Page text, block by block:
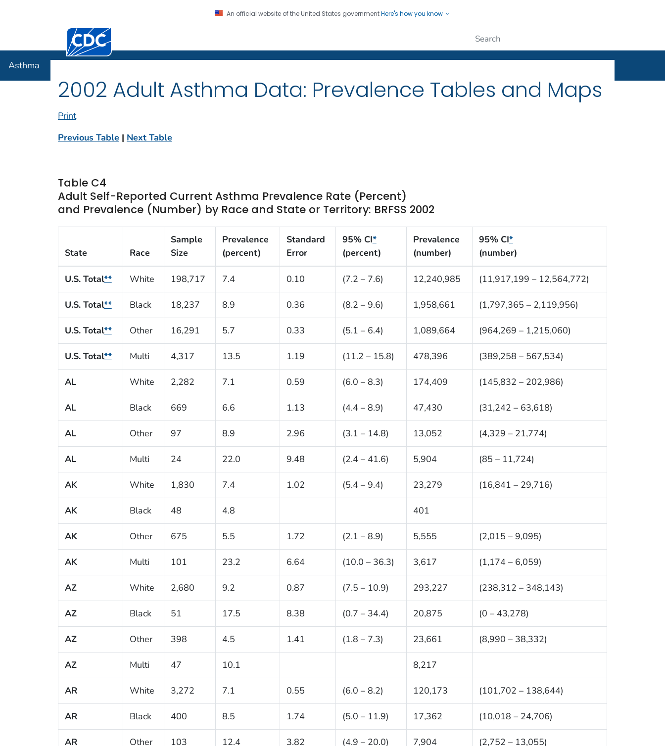
An official website of the United States governmentHere's how you know
Centers for Disease Control and Prevention. CDC twenty four seven. Saving Lives, Protecting People
Asthma
2002 Adult Asthma Data: Prevalence Tables and Maps
Print
Previous Table | Next Table
Table C4
Adult Self-Reported Current Asthma Prevalence Rate (Percent)
and Prevalence (Number) by Race and State or Territory: BRFSS 2002
State Race
Sample
Size
Prevalence
(percent)
Standard
Error
95% CI*
(percent)
Prevalence
(number)
95% CI*
(number)
U.S. Total** White 198,717 7.4 0.10 (7.2 – 7.6) 12,240,985 (11,917,199 – 12,564,772)
U.S. Total** Black 18,237 8.9 0.36 (8.2 – 9.6) 1,958,661 (1,797,365 – 2,119,956)
U.S. Total** Other 16,291 5.7 0.33 (5.1 – 6.4) 1,089,664 (964,269 – 1,215,060)
U.S. Total** Multi 4,317 13.5 1.19 (11.2 – 15.8) 478,396 (389,258 – 567,534)
AL White 2,282 7.1 0.59 (6.0 – 8.3) 174,409 (145,832 – 202,986)
AL Black 669 6.6 1.13 (4.4 – 8.9) 47,430 (31,242 – 63,618)
AL Other 97 8.9 2.96 (3.1 – 14.8) 13,052 (4,329 – 21,774)
AL Multi 24 22.0 9.48 (2.4 – 41.6) 5,904 (85 – 11,724)
AK White 1,830 7.4 1.02 (5.4 – 9.4) 23,279 (16,841 – 29,716)
AK Black 48 4.8 401
AK Other 675 5.5 1.72 (2.1 – 8.9) 5,555 (2,015 – 9,095)
AK Multi 101 23.2 6.64 (10.0 – 36.3) 3,617 (1,174 – 6,059)
AZ White 2,680 9.2 0.87 (7.5 – 10.9) 293,227 (238,312 – 348,143)
AZ Black 51 17.5 8.38 (0.7 – 34.4) 20,875 (0 – 43,278)
AZ Other 398 4.5 1.41 (1.8 – 7.3) 23,661 (8,990 – 38,332)
AZ Multi 47 10.1 8,217
AR White 3,272 7.1 0.55 (6.0 – 8.2) 120,173 (101,702 – 138,644)
AR Black 400 8.5 1.74 (5.0 – 11.9) 17,362 (10,018 – 24,706)
AR Other 103 12.4 3.82 (4.9 – 20.0) 7,904 (2,752 – 13,055)